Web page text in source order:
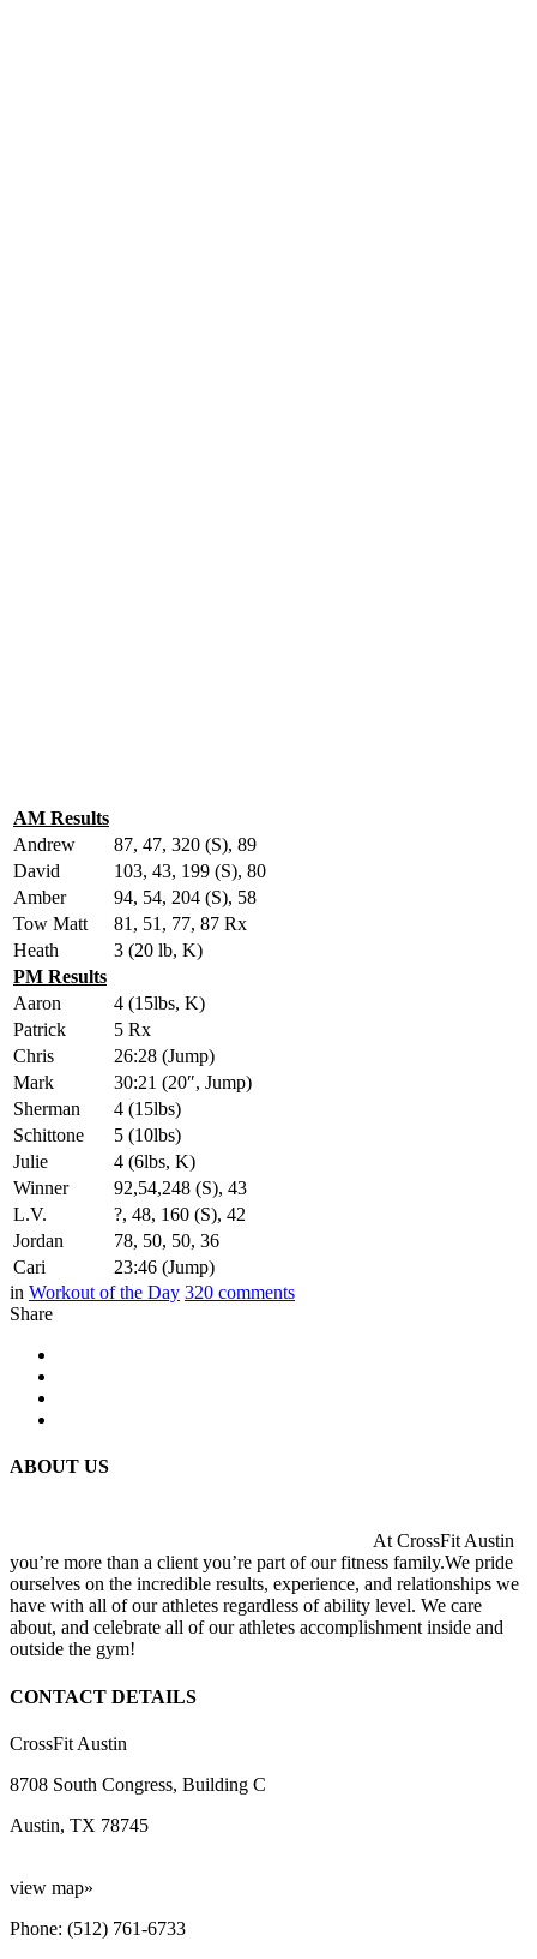
AM Results
Andrew
87, 47, 320 (S), 89
David
103, 43, 199 (S), 80
Amber
94, 54, 204 (S), 58
Tow Matt
81, 51, 77, 87 Rx
Heath
3 (20 lb, K)
PM Results
Aaron
4 (15lbs, K)
Patrick
5 Rx
Chris
26:28 (Jump)
Mark
30:21 (20″, Jump)
Sherman
4 (15lbs)
Schittone
5 (10lbs)
Julie
4 (6lbs, K)
Winner
92,54,248 (S), 43
L.V.
?, 48, 160 (S), 42
Jordan
78, 50, 50, 36
Cari
23:46 (Jump)
in Workout of the Day 320 comments
Share
ABOUT US
At CrossFit Austin
you’re more than a client you’re part of our fitness family.We pride
ourselves on the incredible results, experience, and relationships we
have with all of our athletes regardless of ability level. We care
about, and celebrate all of our athletes accomplishment inside and
outside the gym!
CONTACT DETAILS
CrossFit Austin
8708 South Congress, Building C
Austin, TX 78745
view map»
Phone: (512) 761-6733